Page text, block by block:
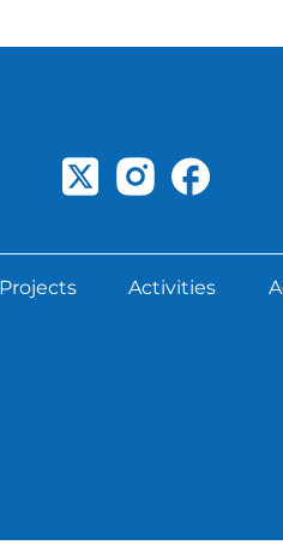
Activities